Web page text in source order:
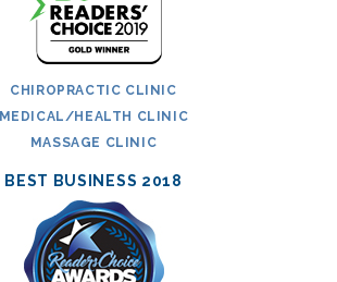
CHIROPRACTIC CLINIC
MEDICAL/HEALTH CLINIC
MASSAGE CLINIC
BEST BUSINESS 2018